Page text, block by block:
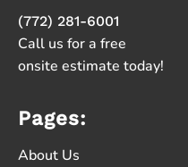
(772) 281-6001
Call us for a free
onsite estimate today!
Pages:
About Us